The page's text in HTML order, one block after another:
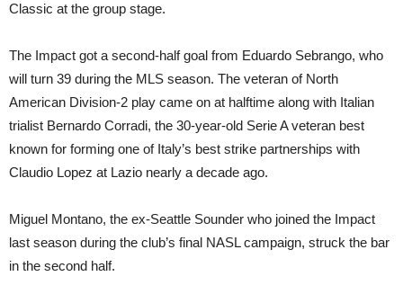
Classic at the group stage.
The Impact got a second-half goal from Eduardo Sebrango, who
will turn 39 during the MLS season. The veteran of North
American Division-2 play came on at halftime along with Italian
trialist Bernardo Corradi, the 30-year-old Serie A veteran best
known for forming one of Italy’s best strike partnerships with
Claudio Lopez at Lazio nearly a decade ago.
Miguel Montano, the ex-Seattle Sounder who joined the Impact
last season during the club’s final NASL campaign, struck the bar
in the second half.